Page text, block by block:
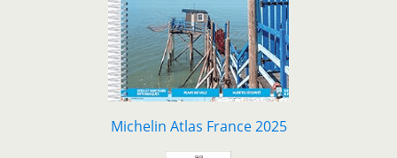
Michelin Atlas France 2025